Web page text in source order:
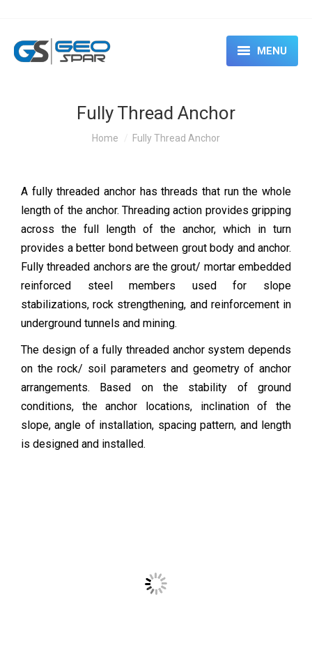
MENU
ABOUT
EVENTS & SEMINARS
RENTAL
BLOG
Fully Thread Anchor
Home Fully Thread Anchor
A fully threaded anchor has threads that run the whole
length of the anchor. Threading action provides gripping
across the full length of the anchor, which in turn
provides a better bond between grout body and anchor.
Fully threaded anchors are the grout/ mortar embedded
reinforced steel members used for slope
stabilizations, rock strengthening, and reinforcement in
underground tunnels and mining.
The design of a fully threaded anchor system depends
on the rock/ soil parameters and geometry of anchor
arrangements. Based on the stability of ground
conditions, the anchor locations, inclination of the
slope, angle of installation, spacing pattern, and length
is designed and installed.